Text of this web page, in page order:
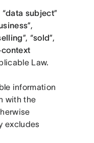
“data subject”
”,
”, “sold”,
Law.
information
with the
excludes